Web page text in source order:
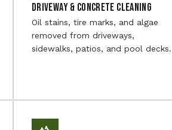
Driveway & Concrete Cleaning
Oil stains, tire marks, and algae
removed from driveways,
sidewalks, patios, and pool decks.